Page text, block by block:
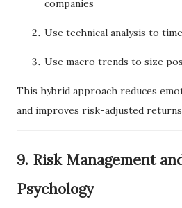
companies
Use technical analysis to
Use macro trends to size
This hybrid approach reduces
and improves risk-adjusted
9. Risk Management
Psychology